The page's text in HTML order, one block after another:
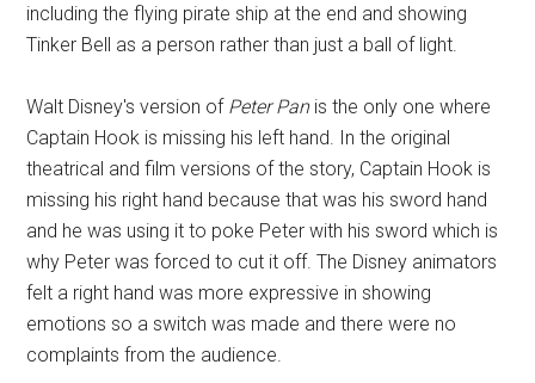
including the flying pirate ship at the end and showing
Tinker Bell as a person rather than just a ball of light.
Walt Disney's version of Peter Panis the only one where
Captain Hook is missing his left hand. In the original
theatrical and film versions of the story, Captain Hook is
missing his right hand because that was his sword hand
and he was using it to poke Peter with his sword which is
why Peter was forced to cut it off. The Disney animators
felt a right hand was more expressive in showing
emotions so a switch was made and there were no
complaints from the audience.